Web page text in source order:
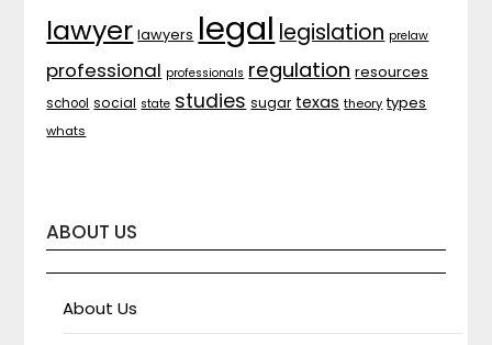
lawyer lawyers legal legislation prelaw
professional professionals regulation resources
school social state studies sugar texas theory types
whats
ABOUT US
About Us